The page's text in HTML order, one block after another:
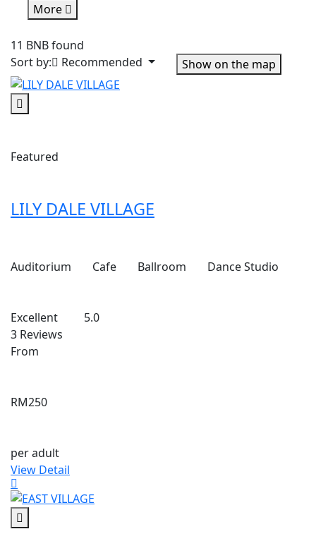
More
11 BNB found
Sort by:
Recommended Show on the map
Featured
LILY DALE VILLAGE
Auditorium Cafe Ballroom Dance Studio
Excellent
3 Reviews
5.0
From
RM250
per adult
View Detail